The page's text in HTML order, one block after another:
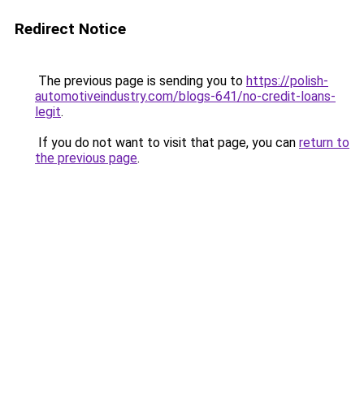
Redirect Notice
The previous page is sending you to https://polish-
automotiveindustry.com/blogs-641/no-credit-loans-
legit.
If you do not want to visit that page, you can return to
the previous page.